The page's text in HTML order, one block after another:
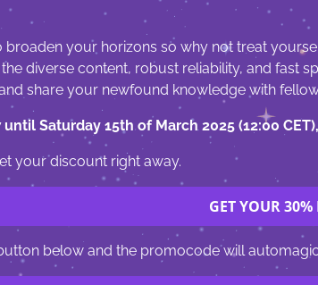
broaden your horizons so why not treat
diverse content, robust reliability, and fast
share your newfound knowledge with
Saturday 15th of March 2025 (12:00
your discount right away.
GET YOUR
below and the promocode will